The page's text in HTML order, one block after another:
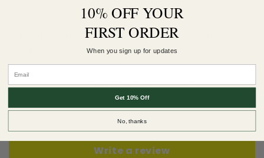
Earn 5 Pineapple Points when you buy this
Customer Reviews
Be the first to write a review
Write a review
10% OFF YOUR
FIRST ORDER
When you sign up for updates
Get 10% Off
No, thanks